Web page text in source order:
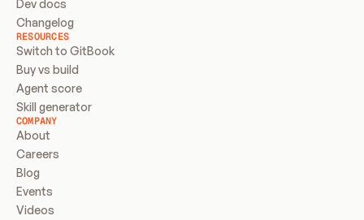
Dev docs
Changelog
RESOURCES
Switch to GitBook
Buy vs build
Agent score
Skill generator
COMPANY
About
Careers
Blog
Events
Videos